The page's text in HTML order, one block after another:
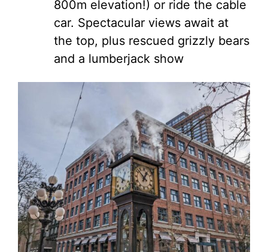
800m elevation!) or ride the cable
car. Spectacular views await at
the top, plus rescued grizzly bears
and a lumberjack show